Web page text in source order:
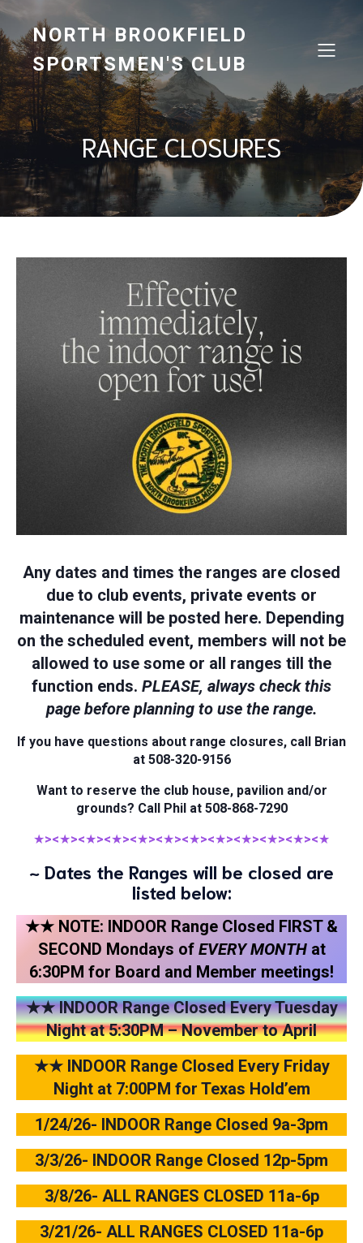
NORTH BROOKFIELD
SPORTSMEN'S CLUB
RANGE CLOSURES
Any dates and times the ranges are closed
due to club events, private events or
maintenance will be posted here. Depending
on the scheduled event, members will not be
allowed to use some or all ranges till the
function ends. PLEASE, always check this
page before planning to use the range.
If you have questions about range closures, call Brian
at 508-320-9156
Want to reserve the club house, pavilion and/or
grounds? Call Phil at 508-868-7290
★><★><★><★><★><★><★><★><★><★><★><★
~ Dates the Ranges will be closed are
listed below:
★★ NOTE: INDOOR Range Closed FIRST &
SECOND Mondays of EVERY MONTHat
6:30PM for Board and Member meetings!
★★ INDOOR Range Closed Every Tuesday
Night at 5:30PM – November to April
★★ INDOOR Range Closed Every Friday
Night at 7:00PM for Texas Hold’em
1/24/26- INDOOR Range Closed 9a-3pm
3/3/26- INDOOR Range Closed 12p-5pm
3/8/26- ALL RANGES CLOSED 11a-6p
3/21/26- ALL RANGES CLOSED 11a-6p